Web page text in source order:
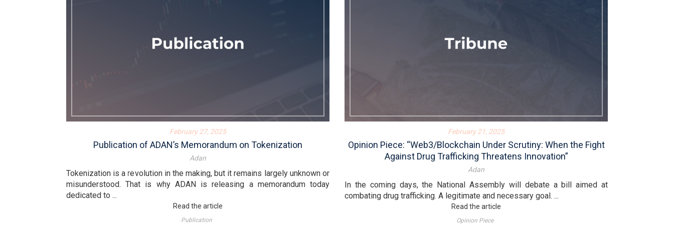
February 27, 2025
Publication of ADAN’s Memorandum on Tokenization
Adan
Tokenization is a revolution in the making, but it remains largely unknown or
misunderstood. That is why ADAN is releasing a memorandum today
dedicated to ...
Read the article
Publication
February 21, 2025
Opinion Piece: “Web3/Blockchain Under Scrutiny: When the Fight
Against Drug Trafficking Threatens Innovation”
Adan
In the coming days, the National Assembly will debate a bill aimed at
combating drug trafficking. A legitimate and necessary goal. ...
Read the article
Opinion Piece